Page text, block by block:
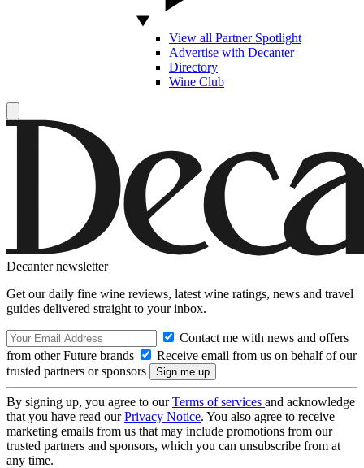
View all Partner Spotlight
Advertise with Decanter
Directory
Wine Club
Decanter newsletter
Get our daily fine wine reviews, latest wine ratings, news and travel
guides delivered straight to your inbox.
Contact me with news and offers
from other Future brands
Receive email from us on behalf of our
trusted partners or sponsors
By signing up, you agree to ourTerms of services and acknowledge
that you have read ourPrivacy Notice. You also agree to receive
marketing emails from us that may include promotions from our
trusted partners and sponsors, which you can unsubscribe from at
any time.